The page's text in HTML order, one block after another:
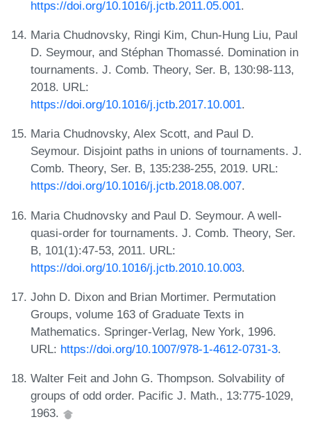
https://doi.org/10.1016/j.jctb.2011.05.001.
Maria Chudnovsky, Ringi Kim, Chun-Hung Liu, Paul
D. Seymour, and Stéphan Thomassé. Domination in
tournaments. J. Comb. Theory, Ser. B, 130:98-113,
2018. URL:
https://doi.org/10.1016/j.jctb.2017.10.001.
Maria Chudnovsky, Alex Scott, and Paul D.
Seymour. Disjoint paths in unions of tournaments. J.
Comb. Theory, Ser. B, 135:238-255, 2019. URL:
https://doi.org/10.1016/j.jctb.2018.08.007.
Maria Chudnovsky and Paul D. Seymour. A well-
quasi-order for tournaments. J. Comb. Theory, Ser.
B, 101(1):47-53, 2011. URL:
https://doi.org/10.1016/j.jctb.2010.10.003.
John D. Dixon and Brian Mortimer. Permutation
Groups, volume 163 of Graduate Texts in
Mathematics. Springer-Verlag, New York, 1996.
URL: https://doi.org/10.1007/978-1-4612-0731-3.
Walter Feit and John G. Thompson. Solvability of
groups of odd order. Pacific J. Math., 13:775-1029,
1963.